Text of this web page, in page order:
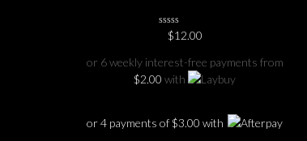
No
Yet
$12.00
or 6 weekly interest-free payments from
$2.00 with
or 4 payments of$3.00 with